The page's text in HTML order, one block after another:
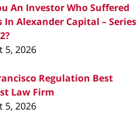
An Investor Who Suffered
In Alexander Capital – Series
5, 2026
Regulation Best
Law Firm
5, 2026